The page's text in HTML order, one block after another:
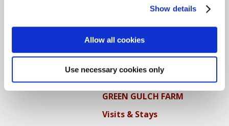
Show details
Allow all cookies
Use necessary cookies only
Residential Practice
Teachers
Contact
GREEN GULCH FARM
Visits & Stays